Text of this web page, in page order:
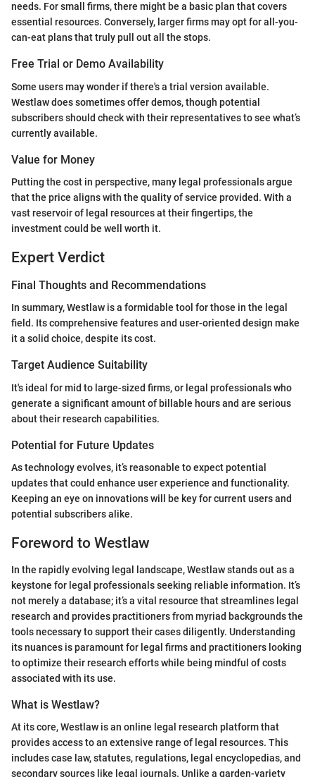
needs. For small firms, there might be a basic plan that covers
essential resources. Conversely, larger firms may opt for all-you-
can-eat plans that truly pull out all the stops.
Free Trial or Demo Availability
Some users may wonder if there's a trial version available.
Westlaw does sometimes offer demos, though potential
subscribers should check with their representatives to see what’s
currently available.
Value for Money
Putting the cost in perspective, many legal professionals argue
that the price aligns with the quality of service provided. With a
vast reservoir of legal resources at their fingertips, the
investment could be well worth it.
Expert Verdict
Final Thoughts and Recommendations
In summary, Westlaw is a formidable tool for those in the legal
field. Its comprehensive features and user-oriented design make
it a solid choice, despite its cost.
Target Audience Suitability
It's ideal for mid to large-sized firms, or legal professionals who
generate a significant amount of billable hours and are serious
about their research capabilities.
Potential for Future Updates
As technology evolves, it’s reasonable to expect potential
updates that could enhance user experience and functionality.
Keeping an eye on innovations will be key for current users and
potential subscribers alike.
Foreword to Westlaw
In the rapidly evolving legal landscape, Westlaw stands out as a
keystone for legal professionals seeking reliable information. It’s
not merely a database; it’s a vital resource that streamlines legal
research and provides practitioners from myriad backgrounds the
tools necessary to support their cases diligently. Understanding
its nuances is paramount for legal firms and practitioners looking
to optimize their research efforts while being mindful of costs
associated with its use.
What is Westlaw?
At its core, Westlaw is an online legal research platform that
provides access to an extensive range of legal resources. This
includes case law, statutes, regulations, legal encyclopedias, and
secondary sources like legal journals. Unlike a garden-variety